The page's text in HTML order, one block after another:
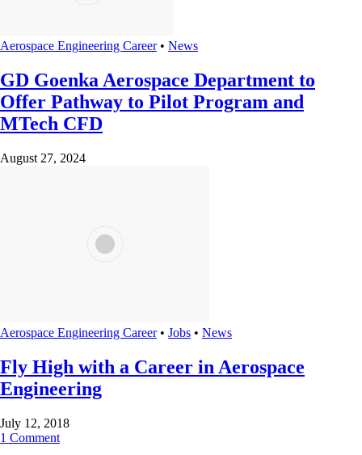
Aerospace Engineering Career • News
GD Goenka Aerospace Department to
Offer Pathway to Pilot Program and
MTech CFD
August 27, 2024
Aerospace Engineering Career • Jobs • News
Fly High with a Career in Aerospace
Engineering
July 12, 2018
1 Comment